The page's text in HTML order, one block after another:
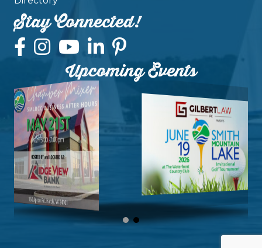
Stay Connected!
Upcoming Events